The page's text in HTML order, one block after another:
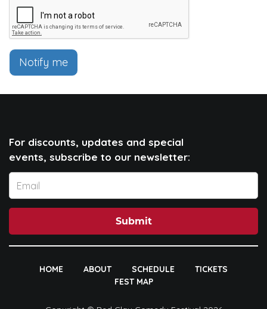
Notify me
For discounts, updates and special
events, subscribe to our newsletter:
Submit
HOME ABOUT SCHEDULE
TICKETS
FEST MAP